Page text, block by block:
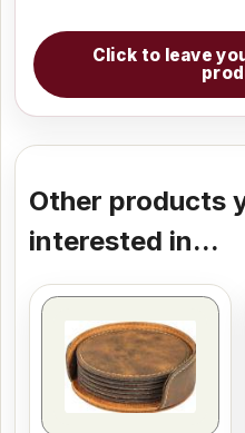
Click to leave
Other products
interested in...